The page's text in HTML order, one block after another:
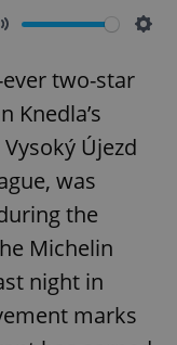
two-star
Knedla’s
Újezd
was
the
Michelin
night in
marks